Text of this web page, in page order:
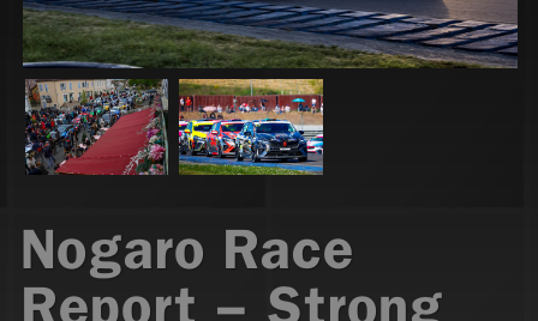
Nogaro Race
Report – Strong